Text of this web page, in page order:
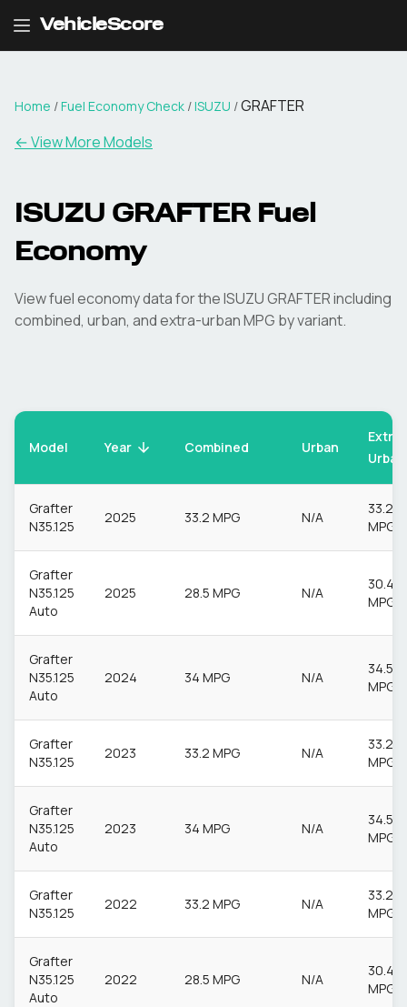
VehicleScore
Home /Fuel Economy Check /ISUZU /GRAFTER
← View More Models
ISUZU GRAFTERFuel
Economy
View fuel economy data for theISUZUGRAFTERincluding
combined, urban, and extra-urban MPG by variant.
Model Year Combined Urban
Extra
Urban
Grafter
N35.125
2025 33.2 MPG N/A
33.2
MPG
Grafter
N35.125
Auto
2025 28.5 MPG N/A
30.4
MPG
Grafter
N35.125
Auto
2024 34 MPG N/A
34.5
MPG
Grafter
N35.125
2023 33.2 MPG N/A
33.2
MPG
Grafter
N35.125
Auto
2023 34 MPG N/A
34.5
MPG
Grafter
N35.125
2022 33.2 MPG N/A
33.2
MPG
Grafter
N35.125
Auto
2022 28.5 MPG N/A
30.4
MPG